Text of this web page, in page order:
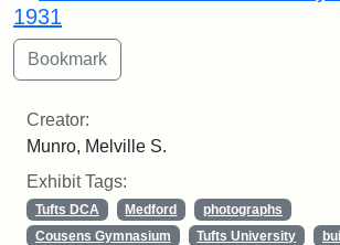
1931
Creator:
Munro, Melville S.
Exhibit Tags:
Tufts DCA Medford
photographs
Cousens Gymnasium
Tufts University